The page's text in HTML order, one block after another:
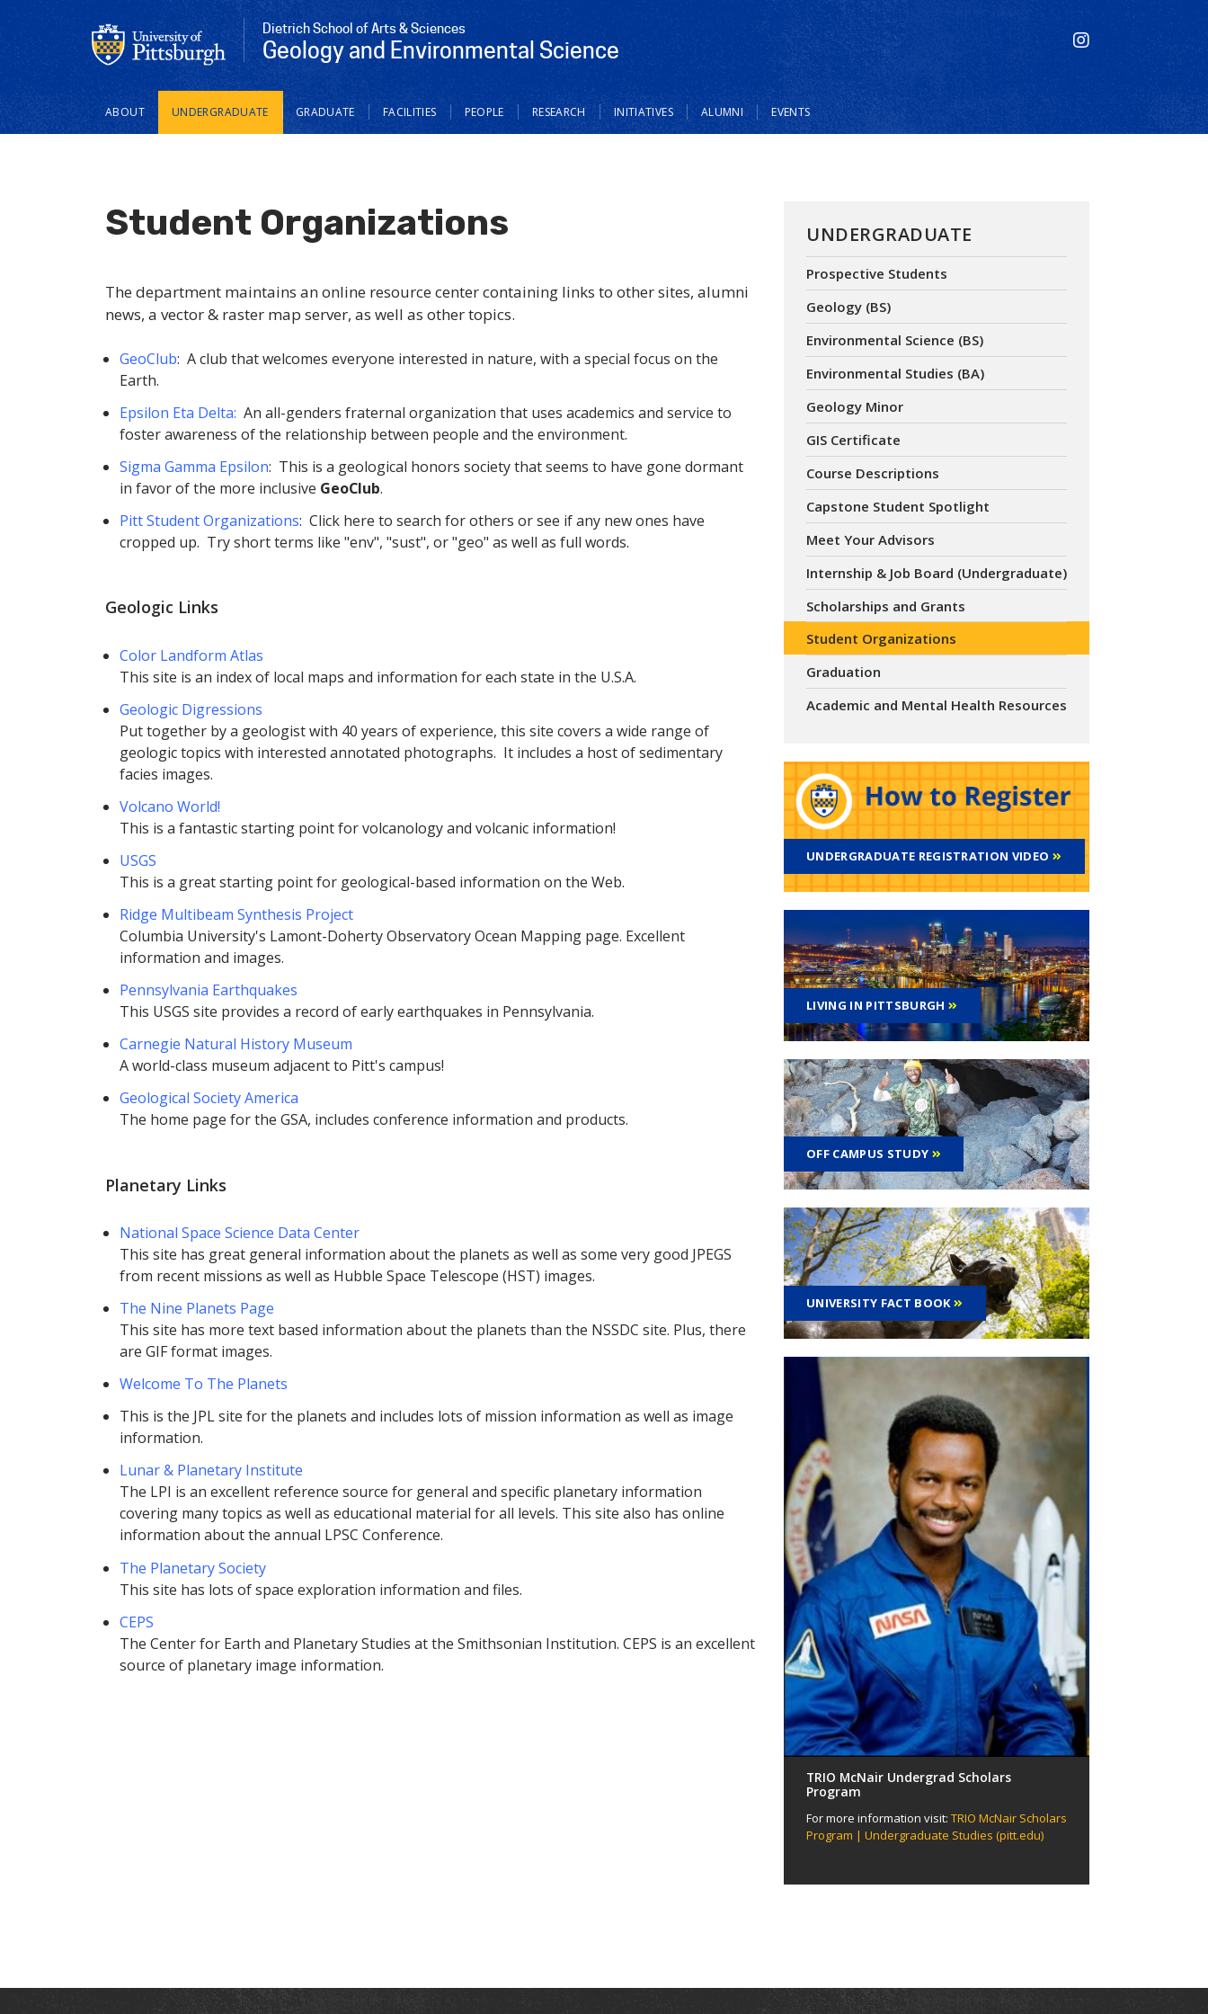
Dietrich School of Arts & Sciences
Geology and Environmental Science
Main
navigation
ABOUT UNDERGRADUATE GRADUATE FACILITIES PEOPLE RESEARCH INITIATIVES ALUMNI EVENTS
Student Organizations
The department maintains an online resource center containing links to other sites, alumni
news, a vector & raster map server, as well as other topics.
GeoClub: A club that welcomes everyone interested in nature, with a special focus on the
Earth.
Epsilon Eta Delta: An all-genders fraternal organization that uses academics and service to
foster awareness of the relationship between people and the environment.
Sigma Gamma Epsilon: This is a geological honors society that seems to have gone dormant
in favor of the more inclusive GeoClub.
Pitt Student Organizations: Click here to search for others or see if any new ones have
cropped up. Try short terms like "env", "sust", or "geo" as well as full words.
Geologic Links
Color Landform Atlas
This site is an index of local maps and information for each state in the U.S.A.
Geologic Digressions
Put together by a geologist with 40 years of experience, this site covers a wide range of
geologic topics with interested annotated photographs. It includes a host of sedimentary
facies images.
Volcano World!
This is a fantastic starting point for volcanology and volcanic information!
USGS
This is a great starting point for geological-based information on the Web.
Ridge Multibeam Synthesis Project
Columbia University's Lamont-Doherty Observatory Ocean Mapping page. Excellent
information and images.
Pennsylvania Earthquakes
This USGS site provides a record of early earthquakes in Pennsylvania.
Carnegie Natural History Museum
A world-class museum adjacent to Pitt's campus!
Geological Society America
The home page for the GSA, includes conference information and products.
Planetary Links
National Space Science Data Center
This site has great general information about the planets as well as some very good JPEGS
from recent missions as well as Hubble Space Telescope (HST) images.
The Nine Planets Page
This site has more text based information about the planets than the NSSDC site. Plus, there
are GIF format images.
Welcome To The Planets
This is the JPL site for the planets and includes lots of mission information as well as image
information.
Lunar & Planetary Institute
The LPI is an excellent reference source for general and specific planetary information
covering many topics as well as educational material for all levels. This site also has online
information about the annual LPSC Conference.
The Planetary Society
This site has lots of space exploration information and files.
CEPS
The Center for Earth and Planetary Studies at the Smithsonian Institution. CEPS is an excellent
source of planetary image information.
UNDERGRADUATE
Prospective Students
Geology (BS)
Environmental Science (BS)
Environmental Studies (BA)
Geology Minor
GIS Certificate
Course Descriptions
Capstone Student Spotlight
Meet Your Advisors
Internship & Job Board (Undergraduate)
Scholarships and Grants
Student Organizations
Graduation
Academic and Mental Health Resources
UNDERGRADUATE REGISTRATION VIDEO
LIVING IN PITTSBURGH
OFF CAMPUS STUDY
UNIVERSITY FACT BOOK
TRIO McNair Undergrad Scholars
Program
For more information visit: TRIO McNair Scholars
Program | Undergraduate Studies (pitt.edu)